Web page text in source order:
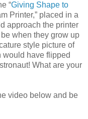
“Giving Shape to
Printer,” placed in a
approach the printer
when they grow up
style picture of
would have flipped
What are your
video below and be